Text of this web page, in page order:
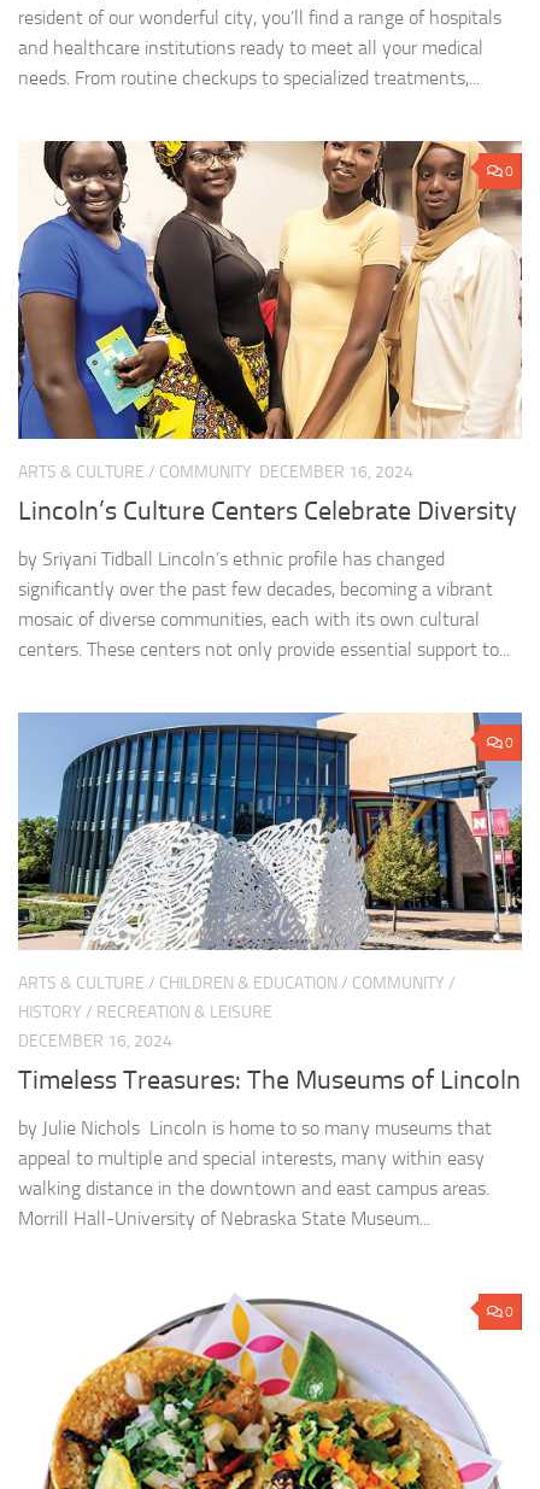
resident of our wonderful city, you’ll find a range of hospitals
and healthcare institutions ready to meet all your medical
needs. From routine checkups to specialized treatments,...
0
ARTS & CULTURE / COMMUNITY DECEMBER 16, 2024
Lincoln’s Culture Centers Celebrate Diversity
by Sriyani Tidball Lincoln’s ethnic profile has changed
significantly over the past few decades, becoming a vibrant
mosaic of diverse communities, each with its own cultural
centers. These centers not only provide essential support to...
0
ARTS & CULTURE / CHILDREN & EDUCATION / COMMUNITY /
HISTORY / RECREATION & LEISURE
DECEMBER 16, 2024
Timeless Treasures: The Museums of Lincoln
by Julie Nichols Lincoln is home to so many museums that
appeal to multiple and special interests, many within easy
walking distance in the downtown and east campus areas.
Morrill Hall-University of Nebraska State Museum...
0